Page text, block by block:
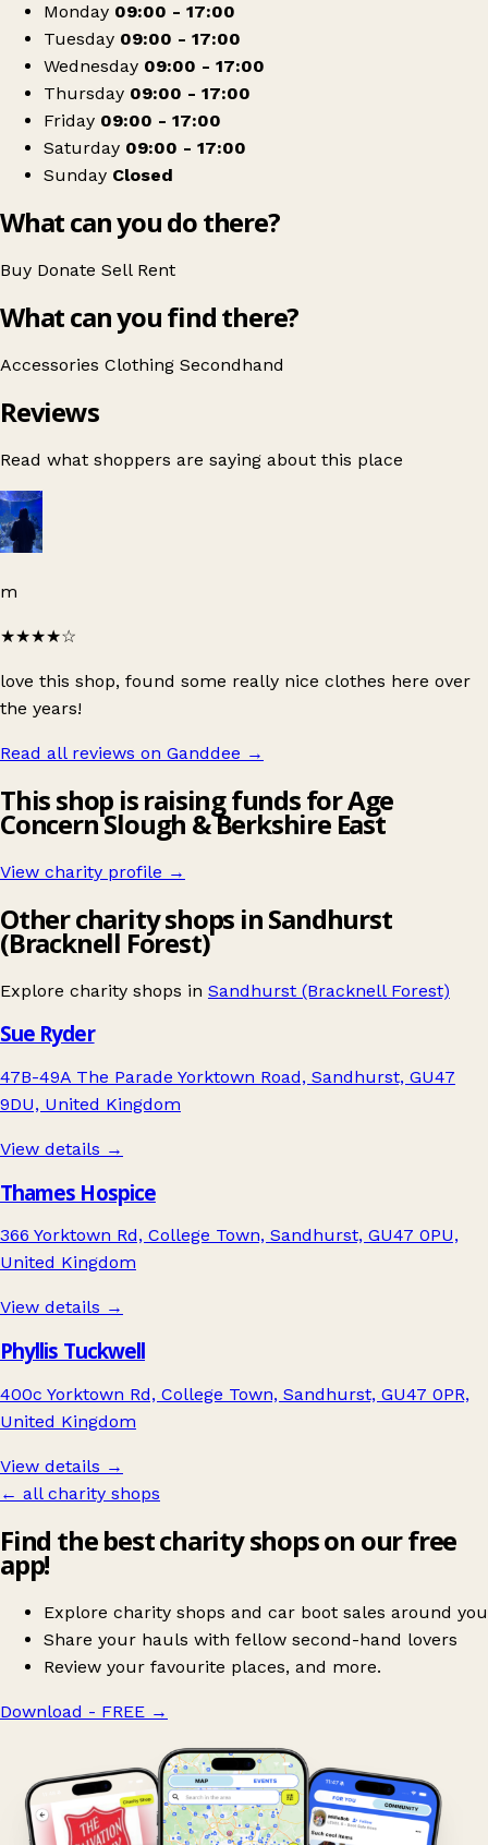
Monday 09:00 - 17:00
Tuesday 09:00 - 17:00
Wednesday 09:00 - 17:00
Thursday 09:00 - 17:00
Friday 09:00 - 17:00
Saturday 09:00 - 17:00
Sunday Closed
What can you do there?
Buy Donate Sell Rent
What can you find there?
Accessories Clothing Secondhand
Reviews
Read what shoppers are saying about this place
m
★★★★☆
love this shop, found some really nice clothes here over
the years!
Read all reviews on Ganddee →
This shop is raising funds for Age
Concern Slough & Berkshire East
View charity profile →
Other charity shops in Sandhurst
(Bracknell Forest)
Explore charity shops in Sandhurst (Bracknell Forest)
Sue Ryder
47B-49A The Parade Yorktown Road, Sandhurst, GU47
9DU, United Kingdom
View details →
Thames Hospice
366 Yorktown Rd, College Town, Sandhurst, GU47 0PU,
United Kingdom
View details →
Phyllis Tuckwell
400c Yorktown Rd, College Town, Sandhurst, GU47 0PR,
United Kingdom
View details →
← all charity shops
Find the best charity shops on our free
app!
Explore charity shops and car boot sales around you
Share your hauls with fellow second-hand lovers
Review your favourite places, and more.
Download - FREE →